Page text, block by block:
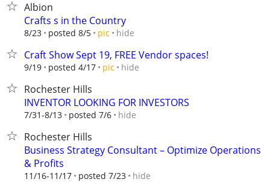
Albion
Crafts s in the Country
8/23 posted 8/5 pic hide
Craft Show Sept 19, FREE Vendor spaces!
9/19 posted 4/17 pic hide
Rochester Hills
INVENTOR LOOKING FOR INVESTORS
7/31-8/13 posted 7/6 hide
Rochester Hills
Business Strategy Consultant – Optimize Operations
& Profits
11/16-11/17 posted 7/23 hide